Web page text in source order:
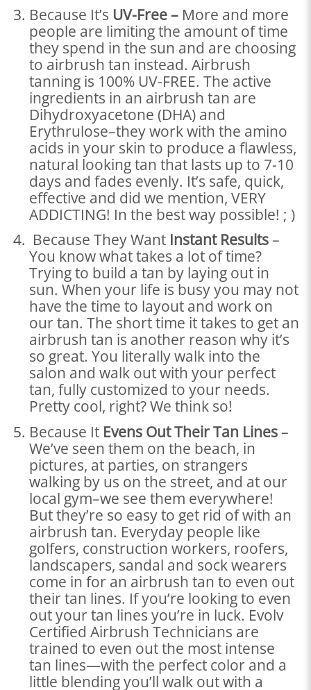
Because It’s UV-Free – More and more
people are limiting the amount of time
they spend in the sun and are choosing
to airbrush tan instead. Airbrush
tanning is 100% UV-FREE. The active
ingredients in an airbrush tan are
Dihydroxyacetone (DHA) and
Erythrulose–they work with the amino
acids in your skin to produce a flawless,
natural looking tan that lasts up to 7-10
days and fades evenly. It’s safe, quick,
effective and did we mention, VERY
ADDICTING! In the best way possible! ; )
Because They Want Instant Results–
You know what takes a lot of time?
Trying to build a tan by laying out in
sun. When your life is busy you may not
have the time to layout and work on
our tan. The short time it takes to get an
airbrush tan is another reason why it’s
so great. You literally walk into the
salon and walk out with your perfect
tan, fully customized to your needs.
Pretty cool, right? We think so!
Because It Evens Out Their Tan Lines–
We’ve seen them on the beach, in
pictures, at parties, on strangers
walking by us on the street, and at our
local gym–we see them everywhere!
But they’re so easy to get rid of with an
airbrush tan. Everyday people like
golfers, construction workers, roofers,
landscapers, sandal and sock wearers
come in for an airbrush tan to even out
their tan lines. If you’re looking to even
out your tan lines you’re in luck. Evolv
Certified Airbrush Technicians are
trained to even out the most intense
tan lines—with the perfect color and a
little blending you’ll walk out with a